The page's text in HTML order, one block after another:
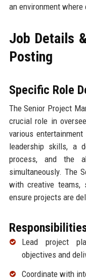
an environment where
Job Details
Posting
Specific Role
The Senior Project
crucial role in
various
leadership skills, a
process, and the
simultaneously. The
with creative teams,
ensure projects are
Lead project
objectives and
Coordinate with